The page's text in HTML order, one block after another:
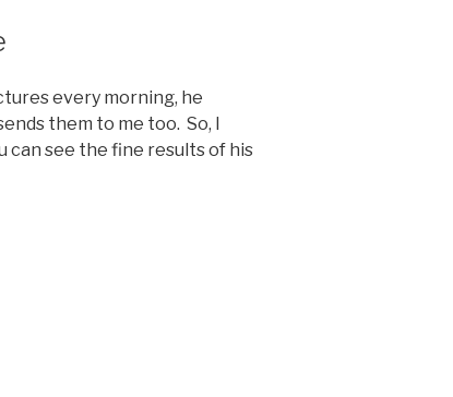
every morning, he
them to me too. So, I
can see the fine results of his